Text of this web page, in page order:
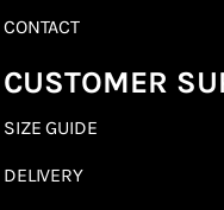
CONTACT
CUSTOMER
SIZE GUIDE
DELIVERY